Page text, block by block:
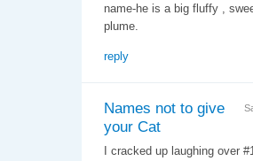
name-he is a big fluffy ,
plume.
reply
Names not to give
your Cat
I cracked up laughing over